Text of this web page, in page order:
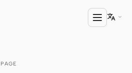
